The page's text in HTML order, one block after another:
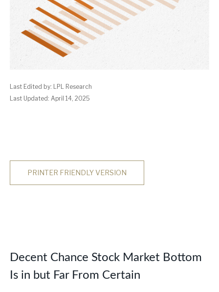
Last Edited by: LPL Research
Last Updated: April 14, 2025
PRINTER FRIENDLY VERSION
Decent Chance Stock Market Bottom
Is in but Far From Certain